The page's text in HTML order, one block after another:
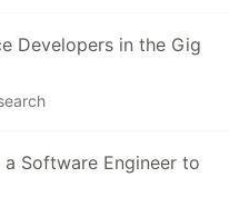
Developers in the Gig
Software Engineer to